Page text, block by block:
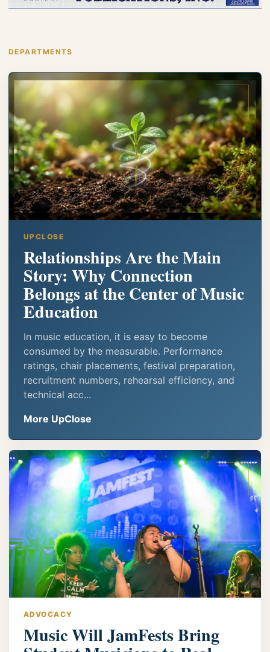
DEPARTMENTS
UPCLOSE
Relationships Are the Main
Story: Why Connection
Belongs at the Center of Music
Education
In music education, it is easy to become
consumed by the measurable. Performance
ratings, chair placements, festival preparation,
recruitment numbers, rehearsal efficiency, and
technical acc...
More UpClose
ADVOCACY
Music Will JamFests Bring